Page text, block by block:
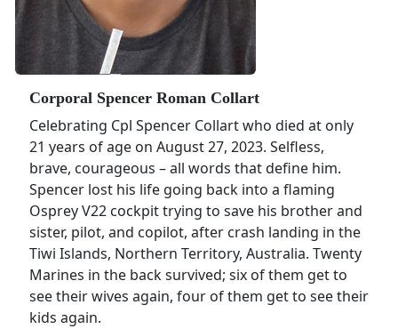
Corporal Spencer Roman Collart
Celebrating Cpl Spencer Collart who died at only
21 years of age on August 27, 2023. Selfless,
brave, courageous – all words that define him.
Spencer lost his life going back into a flaming
Osprey V22 cockpit trying to save his brother and
sister, pilot, and copilot, after crash landing in the
Tiwi Islands, Northern Territory, Australia. Twenty
Marines in the back survived; six of them get to
see their wives again, four of them get to see their
kids again.